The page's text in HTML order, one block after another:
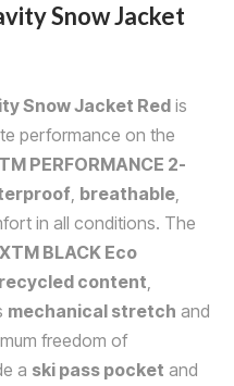
Snow Jacket
Snow Jacket Red is
performance on the
PERFORMANCE 2-
breathable
in all conditions. The
BLACK Eco
recycled content
mechanical stretch and
freedom of
a ski pass pocket and